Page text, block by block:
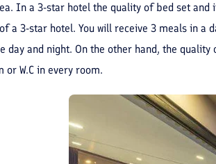
In a 3-star hotel the quality of bed set and
a 3-star hotel. You will receive 3 meals in a
day and night. On the other hand, the
or W.C in every room.